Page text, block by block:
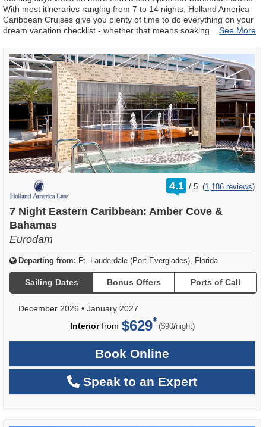
With most itineraries ranging from 7 to 14 nights, Holland America
Caribbean Cruises give you plenty of time to do everything on your
dream vacation checklist - whether that means soaking...
4.1 /
rating
out
5 (1,186 reviews)
7 Night Eastern Caribbean: Amber Cove &
Bahamas
Eurodam
Departing from: Ft. Lauderdale (Port Everglades), Florida
Sailing Dates Bonus Offers Ports of Call
December 2026 • January 2027
Interiorfrom $629 ($90/per
night)
Book Online
Speak to an Expert